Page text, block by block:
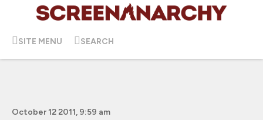
SITE MENU SEARCH
October 12 2011, 9:59 am